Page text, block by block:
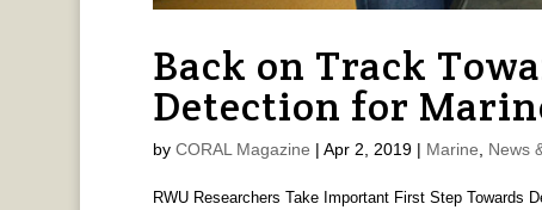
Back on Track
Detection for
by CORAL Magazine | Apr 2, 2019| Marine, News
RWU Researchers Take Important First Step Towards